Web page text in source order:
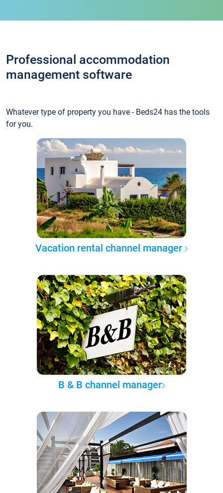
Professional accommodation
management software
Whatever type of property you have - Beds24 has the tools
for you.
Vacation rental channel manager
B & B channel manager